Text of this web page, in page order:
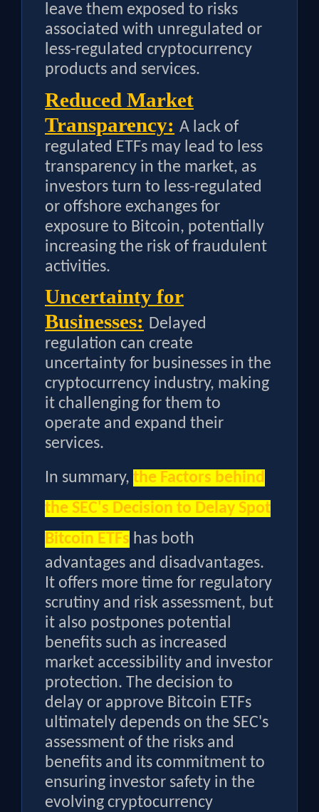
leave them exposed to risks
associated with unregulated or
less-regulated cryptocurrency
products and services.
Reduced Market
Transparency: A lack of
regulated ETFs may lead to less
transparency in the market, as
investors turn to less-regulated
or offshore exchanges for
exposure to Bitcoin, potentially
increasing the risk of fraudulent
activities.
Uncertainty for
Businesses: Delayed
regulation can create
uncertainty for businesses in the
cryptocurrency industry, making
it challenging for them to
operate and expand their
services.
In summary, the Factors behind
the SEC's Decision to Delay Spot
Bitcoin ETFs has both
advantages and disadvantages.
It offers more time for regulatory
scrutiny and risk assessment, but
it also postpones potential
benefits such as increased
market accessibility and investor
protection. The decision to
delay or approve Bitcoin ETFs
ultimately depends on the SEC's
assessment of the risks and
benefits and its commitment to
ensuring investor safety in the
evolving cryptocurrency